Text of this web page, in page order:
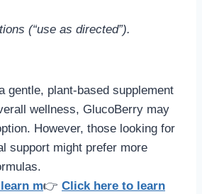
(“use as directed”).
gentle, plant-based supplement
wellness, GlucoBerry may
However, those looking for
support might prefer more
m👉 Click here to learn